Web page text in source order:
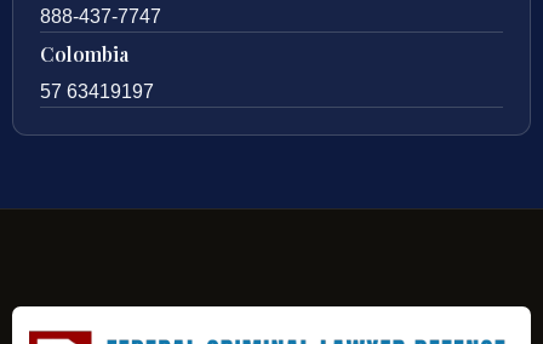
888-437-7747
Colombia
57 63419197